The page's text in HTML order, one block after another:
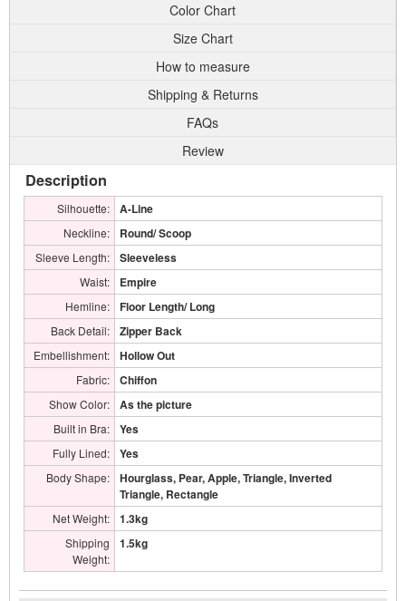
Color Chart
Size Chart
How to measure
Shipping & Returns
FAQs
Review
Description
Silhouette: A-Line
Neckline: Round/ Scoop
Sleeve Length: Sleeveless
Waist: Empire
Hemline: Floor Length/ Long
Back Detail: Zipper Back
Embellishment: Hollow Out
Fabric: Chiffon
Show Color: As the picture
Built in Bra: Yes
Fully Lined: Yes
Body Shape:
Hourglass, Pear, Apple, Triangle, Inverted
Triangle, Rectangle
Net Weight: 1.3kg
Shipping
Weight:
1.5kg